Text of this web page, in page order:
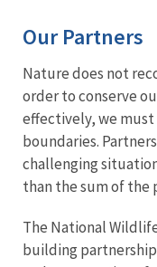
Our Partners
Nature does not
order to conserve
effectively, we
boundaries.
challenging
than the sum of the
The National
building